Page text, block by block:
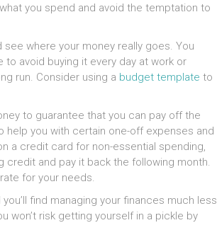
you spend and avoid the temptation to
where your money really goes. You
avoid buying it every day at work or
run. Consider using a budget template to
to guarantee that you can pay off the
you with certain one-off expenses and
a credit card for non-essential spending,
and pay it back the following month.
for your needs.
find managing your finances much less
won’t risk getting yourself in a pickle by